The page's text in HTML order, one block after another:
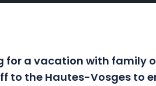
for a vacation with family
to the Hautes-Vosges to